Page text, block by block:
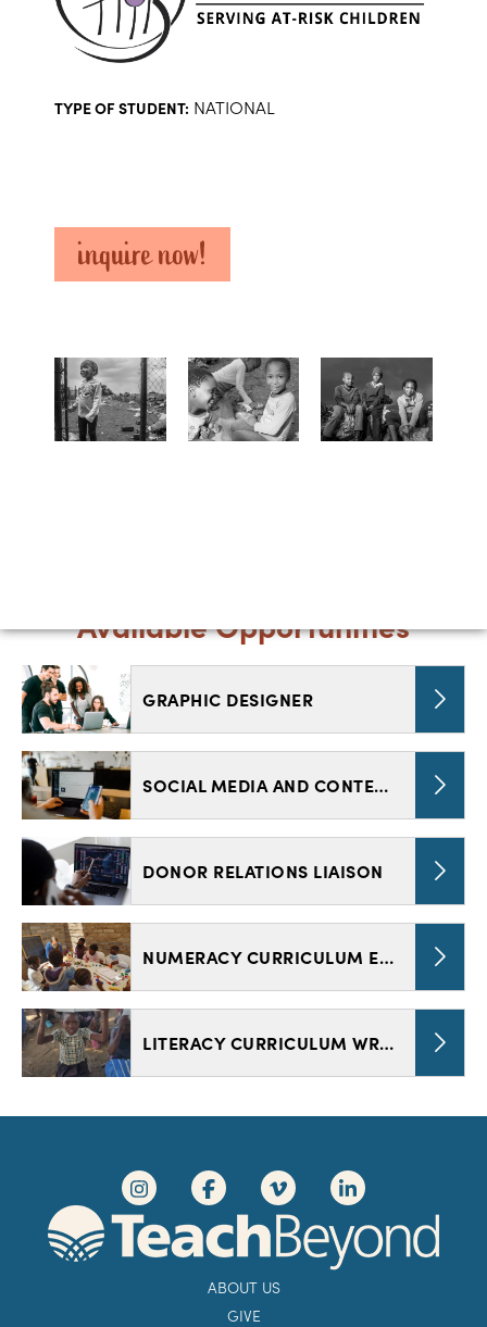
TYPE OF STUDENT: NATIONAL
inquire now!
Available Opportunities
GRAPHIC DESIGNER
SOCIAL MEDIA AND CONTENT CREATOR
DONOR RELATIONS LIAISON
NUMERACY CURRICULUM EDITOR
LITERACY CURRICULUM WRITER
ABOUT US
GIVE